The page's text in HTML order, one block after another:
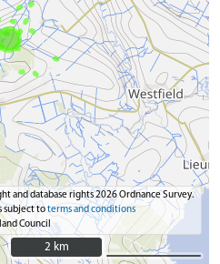
and database rights 2026 Ordnance Survey.
subject toterms and conditions
Council
2 km
2 km